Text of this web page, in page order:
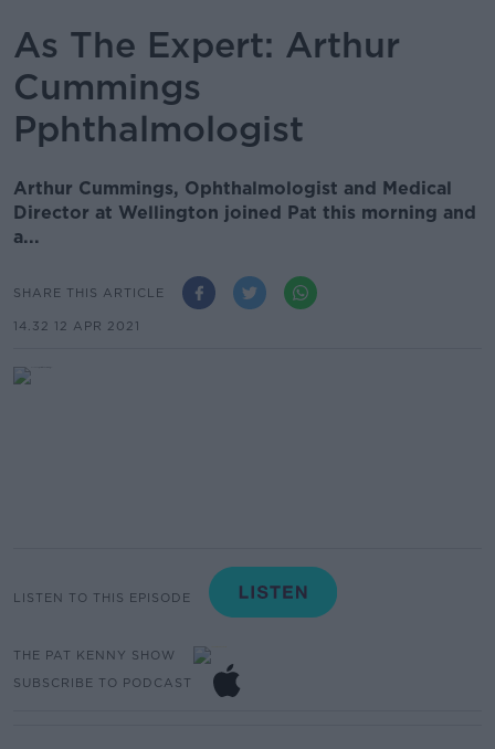
As The Expert: Arthur
Cummings
Pphthalmologist
Arthur Cummings, Ophthalmologist and Medical
Director at Wellington joined Pat this morning and
a...
SHARE THIS ARTICLE
14.32 12 APR 2021
LISTEN TO THIS EPISODE
THE PAT KENNY SHOW
SUBSCRIBE TO PODCAST